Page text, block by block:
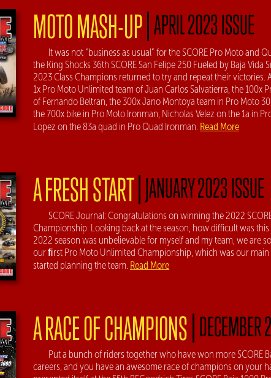
MOTO MASH-UP|APRIL 2023 ISSUE
It was not “business as usual” for the SCORE Pro Moto and
the King Shocks 36th SCORE San Felipe 250 Fueled by Baja Vida
2023 Class Champions returned to try and repeat their victories.
1x Pro Moto Unlimited team of Juan Carlos Salvatierra, the 100x
of Fernando Beltran, the 300x Jano Montoya team in Pro Moto
the 700x bike in Pro Moto Ironman, Nicholas Velez on the 1a in
Lopez on the 83a quad in Pro Quad Ironman. Read More
A FRESH START|JANUARY 2023 ISSUE
SCORE Journal: Congratulations on winning the 2022
Championship. Looking back at the season, how difficult was this
2022 season was unbelievable for myself and my team, we are
our ﬁrst Pro Moto Unlimited Championship, which was our main
started planning the team. Read More
A RACE OF CHAMPIONS|
Put a bunch of riders together who have won more SCORE
careers, and you have an awesome race of champions on your